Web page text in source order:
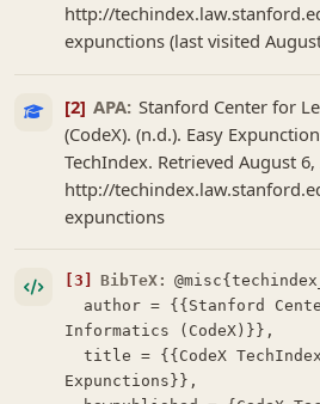
http://
expunctions (last visited
[2] APA: Stanford Center for
(CodeX). (n.d.). Easy
TechIndex. Retrieved August
http://
expunctions
[3] BibTeX:
Informatics (CodeX)}},
  title = {{CodeX TechIndex: Easy
Expunctions}},